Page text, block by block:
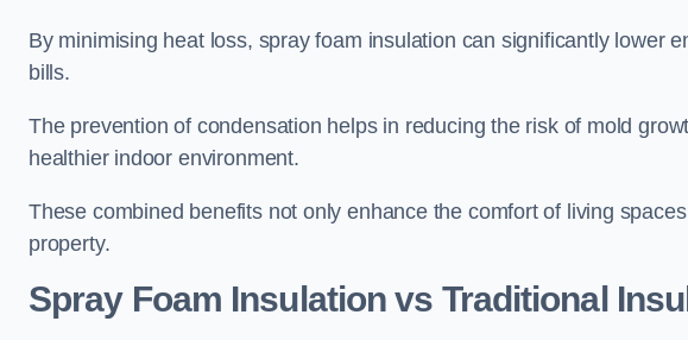
By minimising heat loss, spray foam insulation can significantly lower
bills.
The prevention of condensation helps in reducing the risk of mold
healthier indoor environment.
These combined benefits not only enhance the comfort of living
property.
Spray Foam Insulation vs Traditional